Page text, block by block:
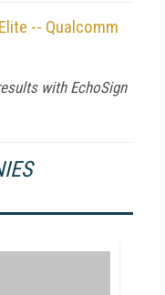
-- Qualcomm
with EchoSign